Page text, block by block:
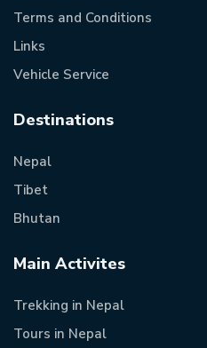
Terms and Conditions
Links
Vehicle Service
Destinations
Nepal
Tibet
Bhutan
Main Activites
Trekking in Nepal
Tours in Nepal